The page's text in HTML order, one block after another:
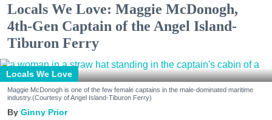
Locals We Love: Maggie McDonogh,
4th-Gen Captain of the Angel Island-
Tiburon Ferry
Locals We Love
Maggie McDonogh is one of the few female captains in the male-dominated maritime
industry.(Courtesy of Angel Island-Tiburon Ferry)
Ginny Prior